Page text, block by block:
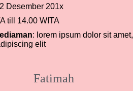
Desember 201x
till 14.00 WITA
: lorem ipsum dolor sit amet,
elit
Fatimah